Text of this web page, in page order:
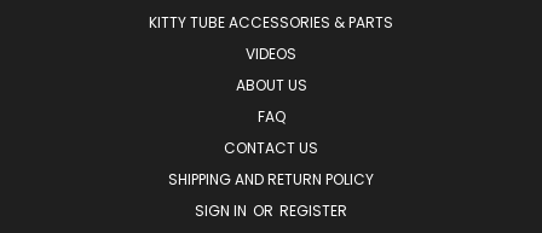
KITTY TUBE ACCESSORIES & PARTS
VIDEOS
ABOUT US
FAQ
CONTACT US
SHIPPING AND RETURN POLICY
SIGN IN OR REGISTER